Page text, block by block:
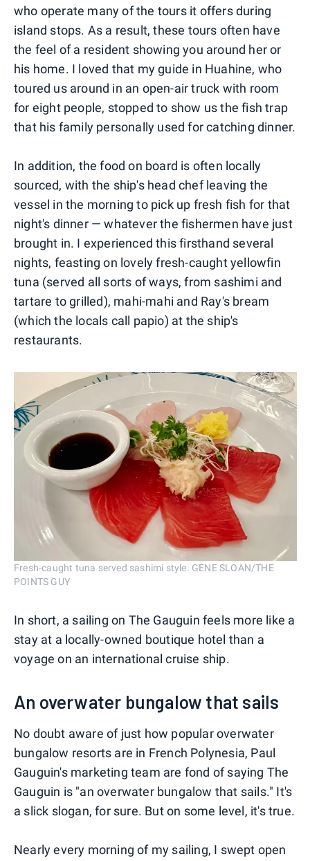
who operate many of the tours it offers during
island stops. As a result, these tours often have
the feel of a resident showing you around her or
his home. I loved that my guide in Huahine, who
toured us around in an open-air truck with room
for eight people, stopped to show us the fish trap
that his family personally used for catching dinner.
In addition, the food on board is often locally
sourced, with the ship's head chef leaving the
vessel in the morning to pick up fresh fish for that
night's dinner — whatever the fishermen have just
brought in. I experienced this firsthand several
nights, feasting on lovely fresh-caught yellowfin
tuna (served all sorts of ways, from sashimi and
tartare to grilled), mahi-mahi and Ray's bream
(which the locals call papio) at the ship's
restaurants.
Fresh-caught tuna served sashimi style. GENE SLOAN/THE
POINTS GUY
In short, a sailing on The Gauguin feels more like a
stay at a locally-owned boutique hotel than a
voyage on an international cruise ship.
An overwater bungalow that sails
No doubt aware of just how popular overwater
bungalow resorts are in French Polynesia, Paul
Gauguin's marketing team are fond of saying The
Gauguin is "an overwater bungalow that sails." It's
a slick slogan, for sure. But on some level, it's true.
Nearly every morning of my sailing, I swept open